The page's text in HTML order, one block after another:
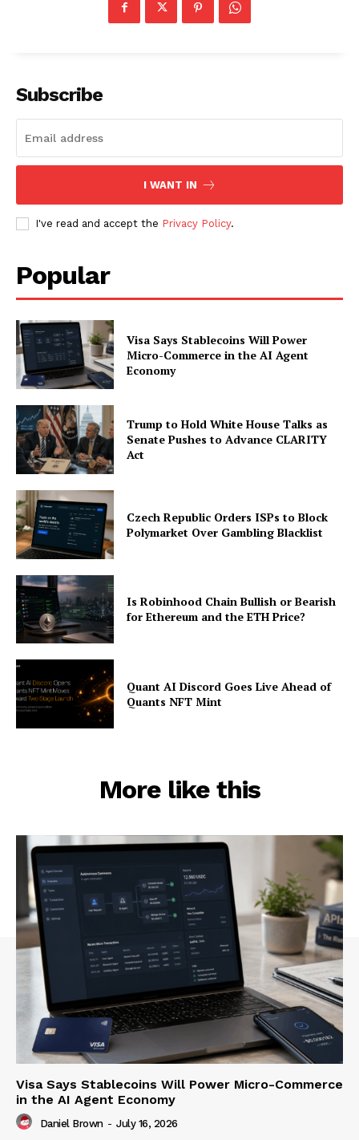
Company
About
Contact us
My account
Subscribe
I WANT IN
I've read and accept the Privacy Policy.
Popular
Visa Says Stablecoins Will Power
Micro-Commerce in the AI Agent
Economy
Trump to Hold White House Talks as
Senate Pushes to Advance CLARITY
Act
Czech Republic Orders ISPs to Block
Polymarket Over Gambling Blacklist
Is Robinhood Chain Bullish or Bearish
for Ethereum and the ETH Price?
Quant AI Discord Goes Live Ahead of
Quants NFT Mint
More like this
Visa Says Stablecoins Will Power Micro-Commerce
in the AI Agent Economy
Daniel Brown - July 16, 2026